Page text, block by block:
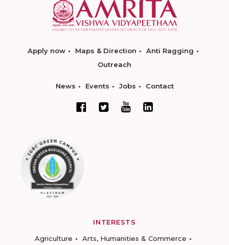
Apply now Maps & Direction
Anti Ragging
Outreach
News Events Jobs Contact
INTERESTS
Agriculture
Arts, Humanities & Commerce